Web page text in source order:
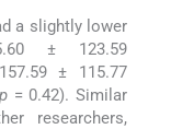
a slightly lower
± 123.59
± 115.77
p = 0.42). Similar
researchers,